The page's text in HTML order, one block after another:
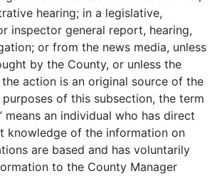
hearing; in a legislative,
inspector general report, hearing,
or from the news media, unless
by the County, or unless the
action is an original source of the
of this subsection, the term
means an individual who has direct
knowledge of the information on
are based and has voluntarily
to the County Manager